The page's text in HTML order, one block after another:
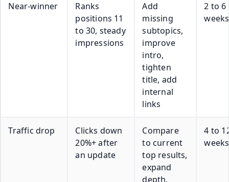
Near-winner
Ranks
positions 11
to 30, steady
impressions
Add
missing
subtopics,
improve
intro,
tighten
title, add
internal
links
2 to 6
weeks
Traffic drop
Clicks down
20%+ after
an update
Compare
to current
top results,
expand
depth,
4 to
weeks